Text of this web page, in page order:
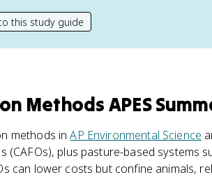
this study guide
Methods APES
methods inAP Environmental Science
(CAFOs), plus pasture-based systems
can lower costs but confine animals,